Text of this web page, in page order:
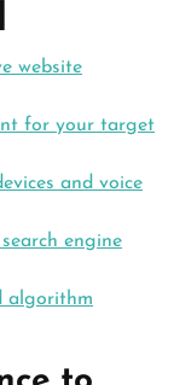
website
for your target
and voice
engine
algorithm